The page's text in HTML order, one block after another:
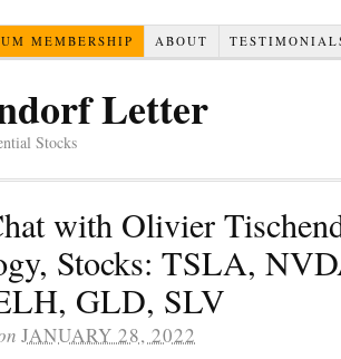
MEMBERSHIP ABOUT
Letter
Stocks
with Olivier
Stocks: TSLA,
GLD, SLV
JANUARY 28, 2022